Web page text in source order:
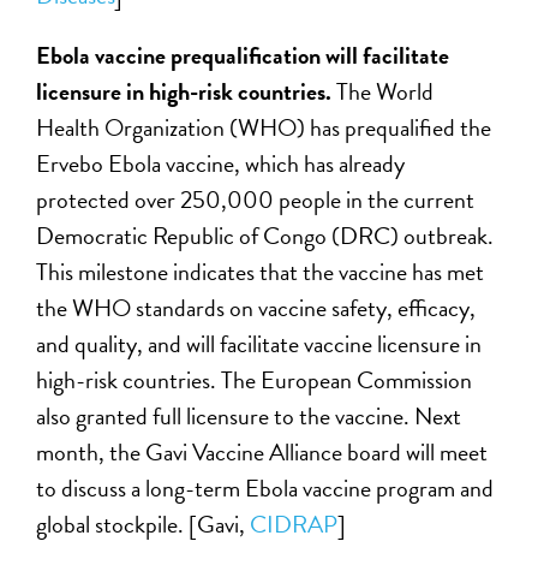
Ebola vaccine prequalification will facilitate
licensure in high-risk countries.The World
Health Organization (WHO) has prequalified the
Ervebo Ebola vaccine, which has already
protected over 250,000 people in the current
Democratic Republic of Congo (DRC) outbreak.
This milestone indicates that the vaccine has met
the WHO standards on vaccine safety, efficacy,
and quality, and will facilitate vaccine licensure in
high-risk countries. The European Commission
also granted full licensure to the vaccine. Next
month, the Gavi Vaccine Alliance board will meet
to discuss a long-term Ebola vaccine program and
global stockpile. [Gavi, CIDRAP]